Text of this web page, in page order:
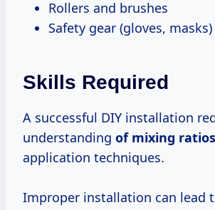
Rollers and brushes
Safety gear (gloves, masks)
Skills Required
A successful DIY installation
understanding of mixing ratios
application techniques.
Improper installation can lead